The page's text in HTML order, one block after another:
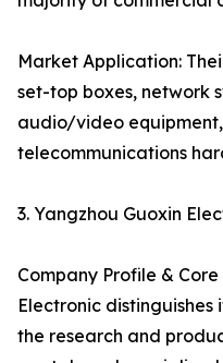
Market Application:
set-top boxes, network
audio/video
telecommunications
3. Yangzhou Guoxin
Company Profile &
Electronic
the research and